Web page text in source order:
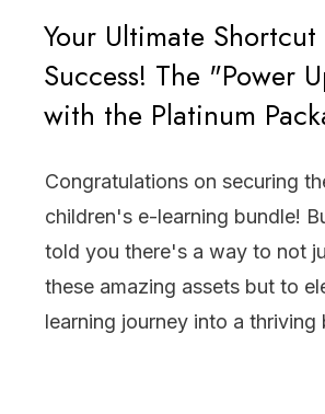
Your Ultimate
Success! The "Power
with the Platinum
Congratulations on securing
children's e-learning bundle!
told you there's a way to not
these amazing assets but to
learning journey into a thriving